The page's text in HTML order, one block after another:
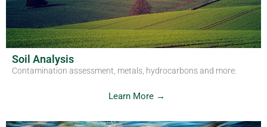
Get in Touch
Soil Analysis
Contamination assessment, metals, hydrocarbons and more.
Learn More →